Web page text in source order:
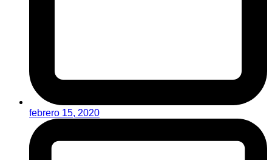
febrero 15, 2020